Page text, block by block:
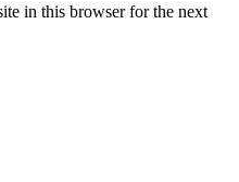
in this browser for the next